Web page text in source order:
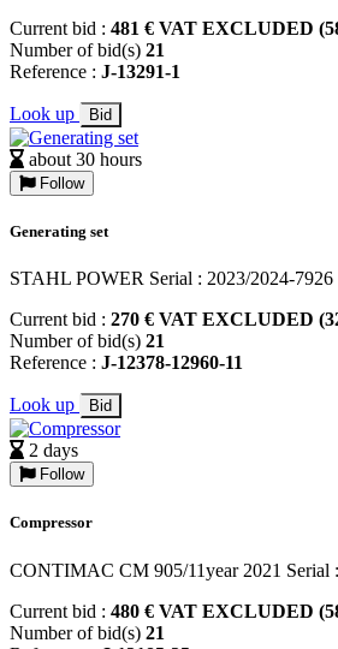
Current bid : 481 € VAT EXCLUDED
Number of bid(s) 21
Reference : J-13291-1
Look up Bid
about 30 hours
Follow
Generating set
STAHL POWER Serial : 2023/2024-7926
Current bid : 270 € VAT EXCLUDED
Number of bid(s) 21
Reference : J-12378-12960-11
Look up Bid
2 days
Follow
Compressor
CONTIMAC CM 905/11year 2021 Serial
Current bid : 480 € VAT EXCLUDED
Number of bid(s) 21